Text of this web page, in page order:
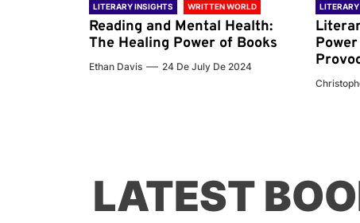
LITERARY INSIGHTS WRITTEN WORLD
Reading and Mental Health:
The Healing Power of Books
Ethan Davis 24 De July De 2024
LATEST